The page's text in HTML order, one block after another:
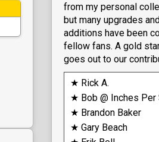
from my personal
but many upgrades
additions have been
fellow fans. A gold
goes out to our
★ Rick A.
★ Bob @ Inches Per
★ Brandon Baker
★ Gary Beach